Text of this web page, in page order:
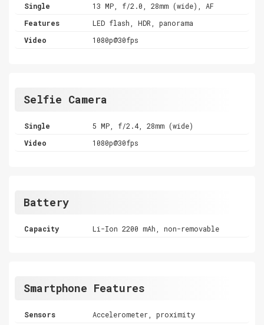
Single
13 MP, f/2.0, 28mm (wide), AF
Features
LED flash, HDR, panorama
Video
1080p@30fps
Selfie Camera
Single
5 MP, f/2.4, 28mm (wide)
Video
1080p@30fps
Battery
Capacity Li-Ion 2200 mAh, non-removable
Smartphone Features
Sensors Accelerometer, proximity